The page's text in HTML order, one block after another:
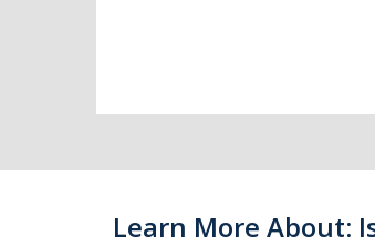
Learn More About: